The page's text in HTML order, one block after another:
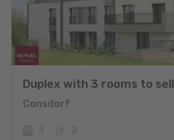
Duplex with 3 rooms to sell
Consdorf